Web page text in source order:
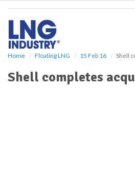
Home Floating LNG 15 Feb 16 Shell
Shell completes